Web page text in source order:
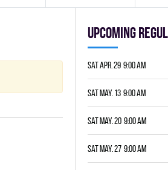
Upcoming
Sat Apr. 29 9:00 am
Sat May. 13 9:00 am
Sat May. 20 9:00 am
Sat May. 27 9:00 am